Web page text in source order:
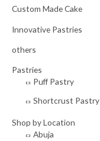
Custom Made Cake
Innovative Pastries
others
Pastries
Puff Pastry
Shortcrust Pastry
Shop by Location
Abuja